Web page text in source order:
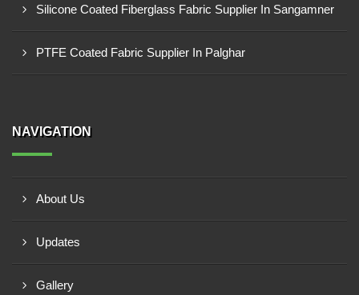
Silicone Coated Fiberglass Fabric Supplier In Sangamner
PTFE Coated Fabric Supplier In Palghar
NAVIGATION
About Us
Updates
Gallery